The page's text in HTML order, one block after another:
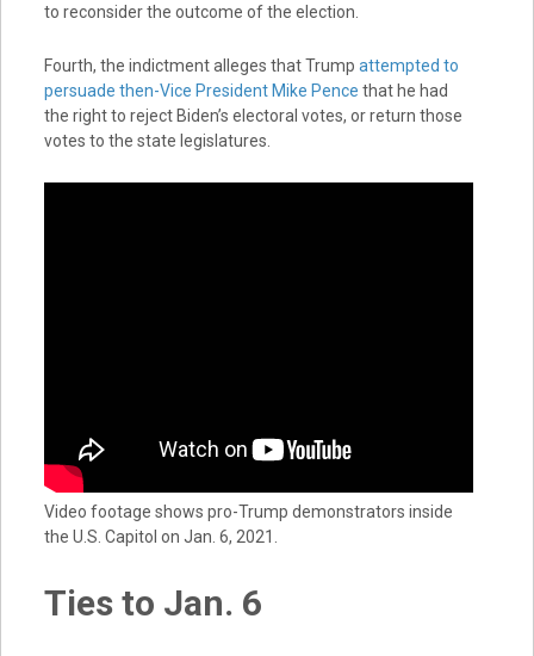
to reconsider the outcome of the election.
Fourth, the indictment alleges that Trump attempted to
persuade then-Vice President Mike Pence that he had
the right to reject Biden’s electoral votes, or return those
votes to the state legislatures.
Video footage shows pro-Trump demonstrators inside
the U.S. Capitol on Jan. 6, 2021.
Ties to Jan. 6